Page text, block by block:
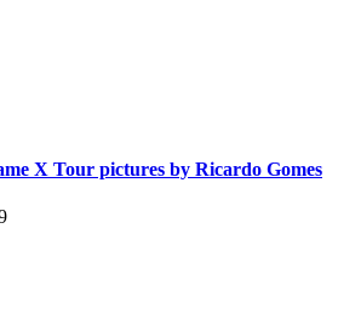
X Tour pictures by Ricardo Gomes